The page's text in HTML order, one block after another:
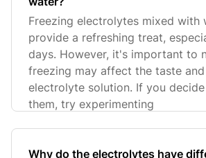
Freezing electrolytes mixed with
provide a refreshing treat,
days. However, it's important to
freezing may affect the taste
electrolyte solution. If you
them, try experimenting
Why do the electrolytes have